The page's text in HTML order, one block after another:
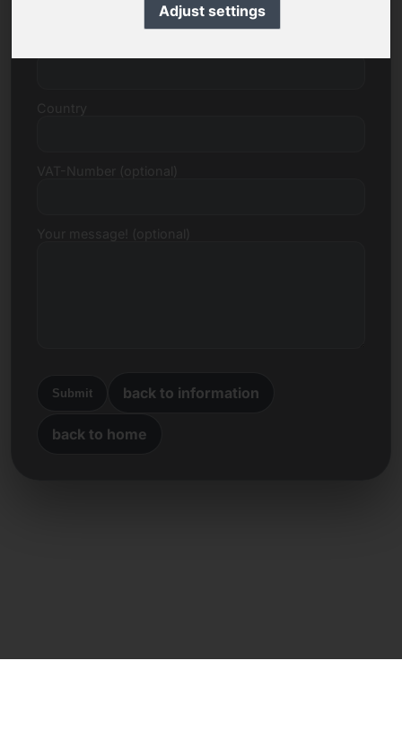
Adjust settings
Submit back to information
back to home